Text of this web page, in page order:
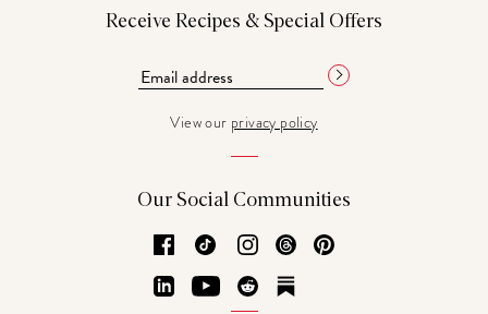
Receive Recipes & Special Offers
View our privacy policy
Our Social Communities
Facebook
TikTok Instagram
Threads
LinkedInYouTubeReddit